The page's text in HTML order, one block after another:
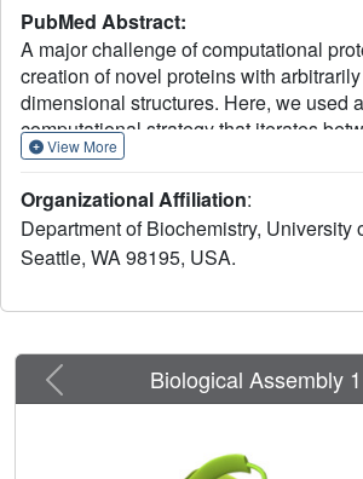
PubMed Abstract:
A major challenge of computational
creation of novel proteins with
dimensional structures. Here, we used
computational strategy that iterates
design and structure prediction to
topology. Top7 was found
extremely stable, and the x-ray crystal
similar (root mean square deviation
fold makes possible the exploration of
View More
Organizational Affiliation:
Department of Biochemistry, University
Seattle, WA 98195, USA.
Previous Biological Assembly 1